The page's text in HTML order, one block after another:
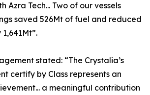
Azra Tech... Two of our vessels
saved 526Mt of fuel and reduced
1,641Mt”.
stated: “The Crystalia’s
certify by Class represents an
a meaningful contribution